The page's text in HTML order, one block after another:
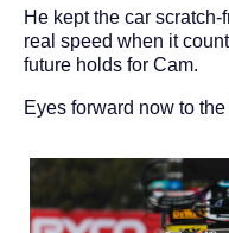
He kept the car
real speed when it
future holds for Cam.
Eyes forward now to